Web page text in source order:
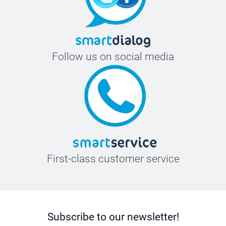
Follow us on social media
First-class customer service
Subscribe to our newsletter!